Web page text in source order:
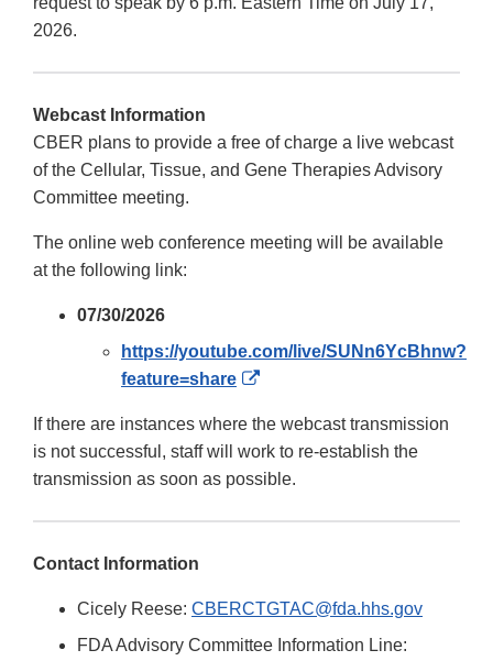
2026.
Webcast Information
CBER plans to provide a free of charge a live webcast
of the Cellular, Tissue, and Gene Therapies Advisory
Committee meeting.
The online web conference meeting will be available
at the following link:
07/30/2026
https://youtube.com/live/SUNn6YcBhnw?
feature=share
External
Disclaimer
If there are instances where the webcast transmission
is not successful, staff will work to re-establish the
transmission as soon as possible.
Contact Information
Cicely Reese: CBERCTGTAC@fda.hhs.gov
FDA Advisory Committee Information Line: